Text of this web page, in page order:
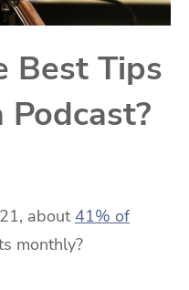
Best Tips
about 41% of
monthly?